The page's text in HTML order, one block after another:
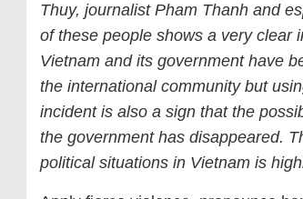
Thuy, journalist Pham Thanh and
of these people shows a very clear
Vietnam and its government have
the international community but
incident is also a sign that the
the government has disappeared.
political situations in Vietnam is